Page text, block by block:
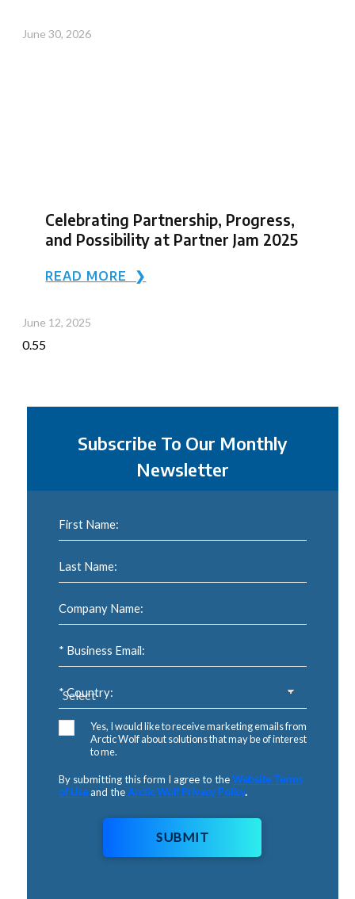
June 30, 2026
Celebrating Partnership, Progress,
and Possibility at Partner Jam 2025
READ MORE ❯
June 12, 2025
Subscribe To Our Monthly
Newsletter
First Name:
Last Name:
Company Name:
* Business Email:
* Country:
Yes, I would like to receive marketing emails from
Arctic Wolf about solutions that may be of interest
to me.
By submitting this form I agree to theWebsite Terms
of Useand theArctic Wolf Privacy Policy.
SUBMIT